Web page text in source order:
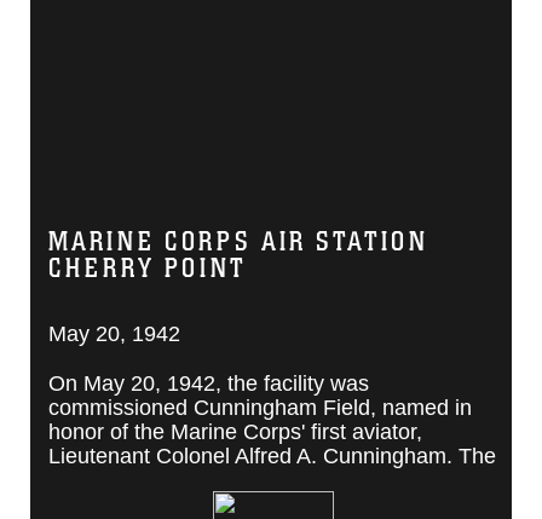
MARINE CORPS AIR STATION
CHERRY POINT
May 20, 1942
On May 20, 1942, the facility was
commissioned Cunningham Field, named in
honor of the Marine Corps' first aviator,
Lieutenant Colonel Alfred A. Cunningham. The
Corps Air Station Cherry Point, after a local